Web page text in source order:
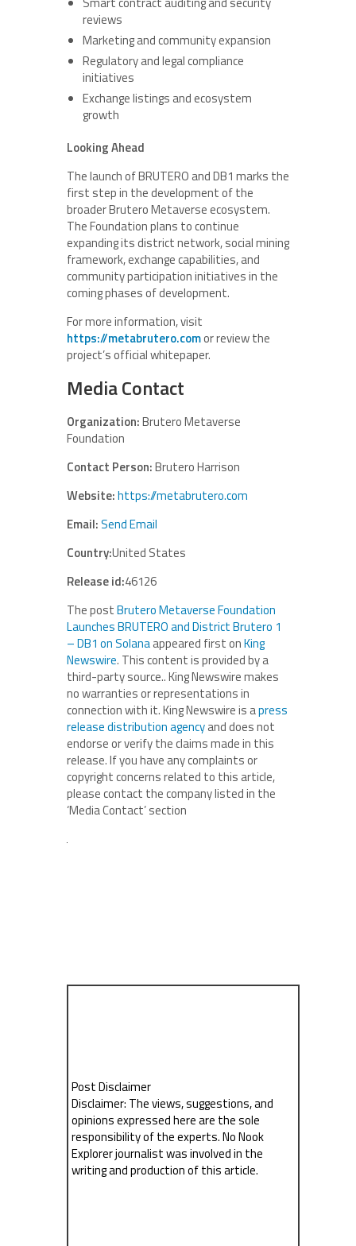
reviews
Marketing and community expansion
Regulatory and legal compliance
initiatives
Exchange listings and ecosystem
growth
Looking Ahead
The launch of BRUTERO and DB1 marks the
first step in the development of the
broader Brutero Metaverse ecosystem.
The Foundation plans to continue
expanding its district network, social mining
framework, exchange capabilities, and
community participation initiatives in the
coming phases of development.
For more information, visit
https://metabrutero.comor review the
project’s official whitepaper.
Media Contact
Organization:Brutero Metaverse
Foundation
Contact Person:Brutero Harrison
Website:https://metabrutero.com
Email:Send Email
Country:United States
Release id:46126
The postBrutero Metaverse Foundation
Launches BRUTERO and District Brutero 1
– DB1 on Solanaappeared first onKing
Newswire. This content is provided by a
third-party source.. King Newswire makes
no warranties or representations in
connection with it. King Newswire is apress
release distribution agencyand does not
endorse or verify the claims made in this
release. If you have any complaints or
copyright concerns related to this article,
please contact the company listed in the
‘Media Contact’ section
Post Disclaimer
Disclaimer: The views, suggestions, and
opinions expressed here are the sole
responsibility of the experts. No Nook
Explorer journalist was involved in the
writing and production of this article.